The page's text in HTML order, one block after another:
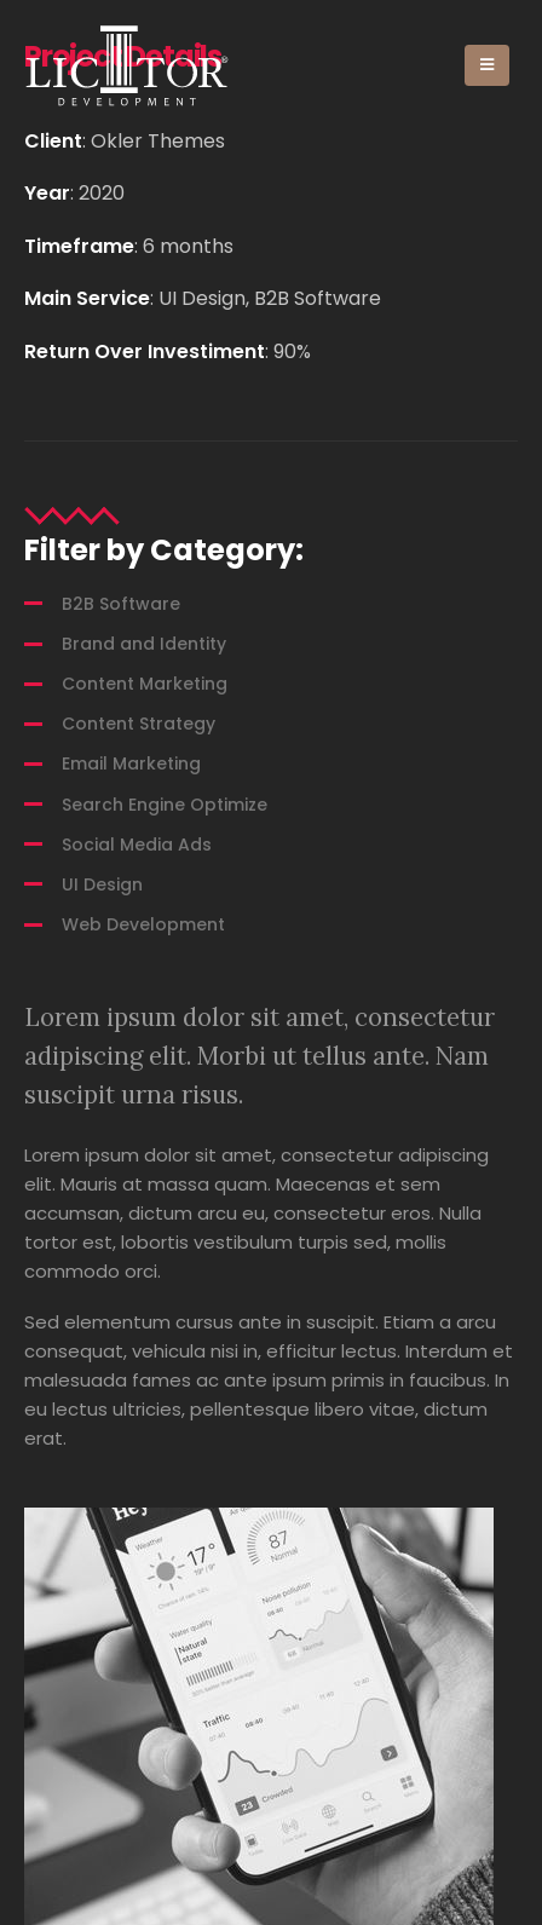
Project Details
Client: Okler Themes
Year: 2020
Timeframe: 6 months
Main Service: UI Design, B2B Software
Return Over Investiment: 90%
Filter by Category:
B2B Software
Brand and Identity
Content Marketing
Content Strategy
Email Marketing
Search Engine Optimize
Social Media Ads
UI Design
Web Development
Lorem ipsum dolor sit amet, consectetur
adipiscing elit. Morbi ut tellus ante. Nam
suscipit urna risus.
Lorem ipsum dolor sit amet, consectetur adipiscing
elit. Mauris at massa quam. Maecenas et sem
accumsan, dictum arcu eu, consectetur eros. Nulla
tortor est, lobortis vestibulum turpis sed, mollis
commodo orci.
Sed elementum cursus ante in suscipit. Etiam a arcu
consequat, vehicula nisi in, efficitur lectus. Interdum et
malesuada fames ac ante ipsum primis in faucibus. In
eu lectus ultricies, pellentesque libero vitae, dictum
erat.